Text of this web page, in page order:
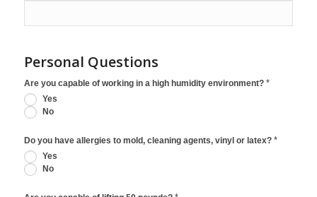
Personal Questions
Are you capable of working in a high humidity environment? *
Yes
No
Do you have allergies to mold, cleaning agents, vinyl or latex? *
Yes
No